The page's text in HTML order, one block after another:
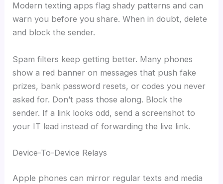
Modern texting apps flag shady patterns and can
warn you before you share. When in doubt, delete
and block the sender.
Spam filters keep getting better. Many phones
show a red banner on messages that push fake
prizes, bank password resets, or codes you never
asked for. Don’t pass those along. Block the
sender. If a link looks odd, send a screenshot to
your IT lead instead of forwarding the live link.
Device-To-Device Relays
Apple phones can mirror regular texts and media